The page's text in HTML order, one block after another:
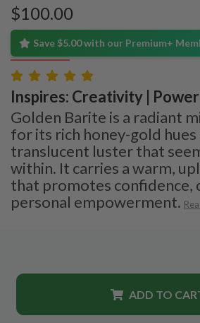
$100.00
Save $5.00 with our Premium+
Inspires: Creativity | Power
Golden Barite is a radiant
for its rich honey-gold hues
translucent luster that
within. It carries a warm,
that promotes confidence,
personal empowerment.
ADD TO